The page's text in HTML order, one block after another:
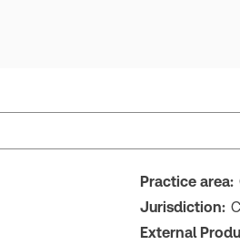
Practice area:
Jurisdiction:
External